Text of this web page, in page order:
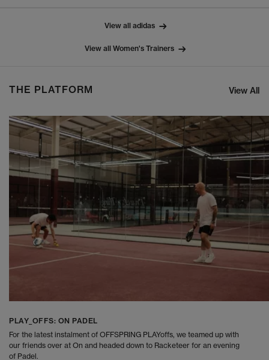
View all adidas
View all Women's Trainers
THE PLATFORM View All
PLAY_OFFS: ON PADEL
For the latest instalment of OFFSPRING PLAYoffs, we teamed up with
our friends over at On and headed down to Racketeer for an evening
of Padel.